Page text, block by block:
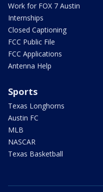
Work for FOX 7 Austin
Internships
Closed Captioning
FCC Public File
FCC Applications
Antenna Help
Sports
Texas Longhorns
Austin FC
MLB
NASCAR
Texas Basketball